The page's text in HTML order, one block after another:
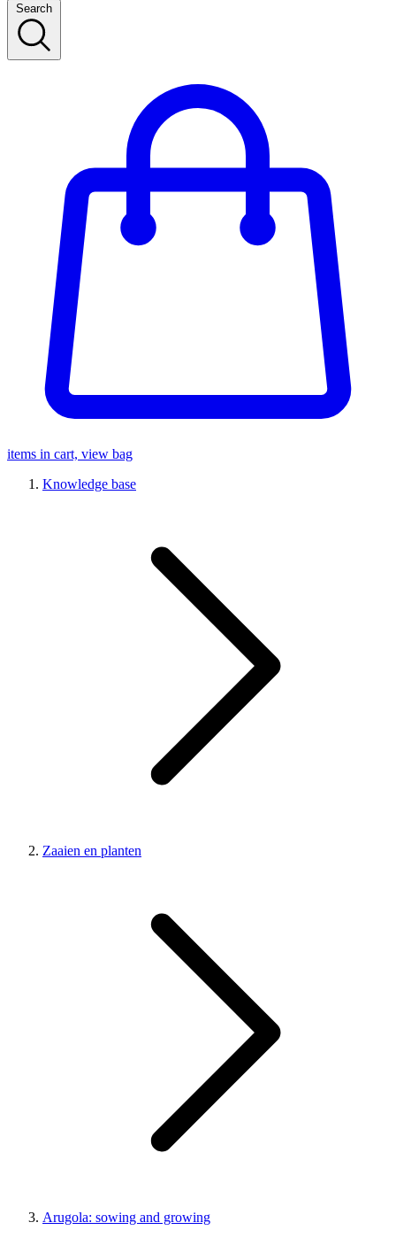
Search
items in cart, view bag
Knowledge base
Zaaien en planten
Arugola: sowing and growing